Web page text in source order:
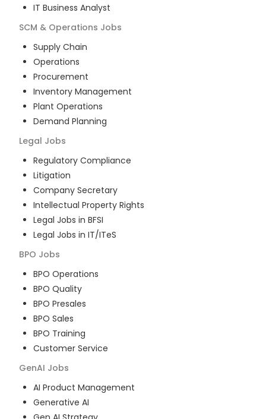
IT Business Analyst
SCM & Operations Jobs
Supply Chain
Operations
Procurement
Inventory Management
Plant Operations
Demand Planning
Legal Jobs
Regulatory Compliance
Litigation
Company Secretary
Intellectual Property Rights
Legal Jobs in BFSI
Legal Jobs in IT/ITeS
BPO Jobs
BPO Operations
BPO Quality
BPO Presales
BPO Sales
BPO Training
Customer Service
GenAI Jobs
AI Product Management
Generative AI